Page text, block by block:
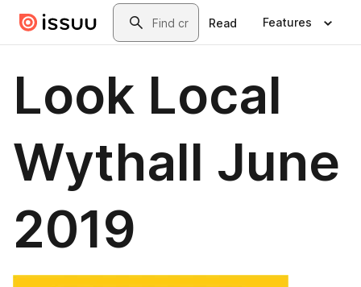
Skip to main contentSearch
Read Features
Look Local
Wythall June
2019